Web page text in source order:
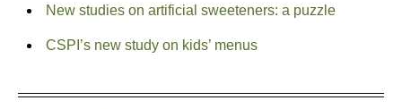
New studies on artificial sweeteners: a puzzle
CSPI’s new study on kids’ menus